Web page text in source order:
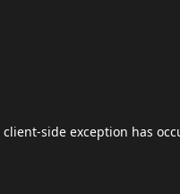
client-side exception has